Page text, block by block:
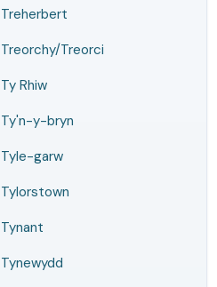
Treherbert
Treorchy/Treorci
Ty Rhiw
Ty'n-y-bryn
Tyle-garw
Tylorstown
Tynant
Tynewydd